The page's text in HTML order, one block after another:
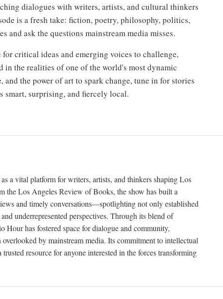
dialogues with writers, artists, and cultural thinkers
is a fresh take: fiction, poetry, philosophy, politics,
and ask the questions mainstream media misses.
critical ideas and emerging voices to challenge,
in the realities of one of the world's most dynamic
the power of art to spark change, tune in for stories
smart, surprising, and fiercely local.
a vital platform for writers, artists, and thinkers shaping Los
the Los Angeles Review of Books, the show has built a
and timely conversations—spotlighting not only established
underrepresented perspectives. Through its blend of
has fostered space for dialogue and community,
by mainstream media. Its commitment to intellectual
resource for anyone interested in the forces transforming